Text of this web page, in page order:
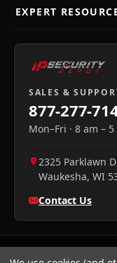
EXPERT
SALES &
877-277-
Mon–Fri · 8 am –
2325 Parklawn
Waukesha, WI
Contact Us